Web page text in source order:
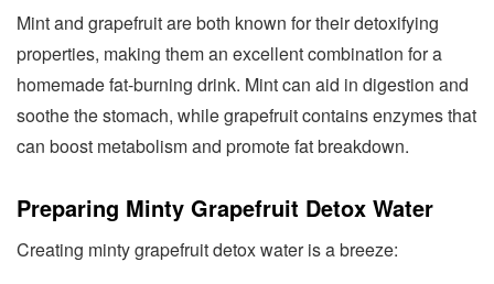
Mint and grapefruit are both known for their detoxifying
properties, making them an excellent combination for a
homemade fat-burning drink. Mint can aid in digestion and
soothe the stomach, while grapefruit contains enzymes that
can boost metabolism and promote fat breakdown.
Preparing Minty Grapefruit Detox Water
Creating minty grapefruit detox water is a breeze: